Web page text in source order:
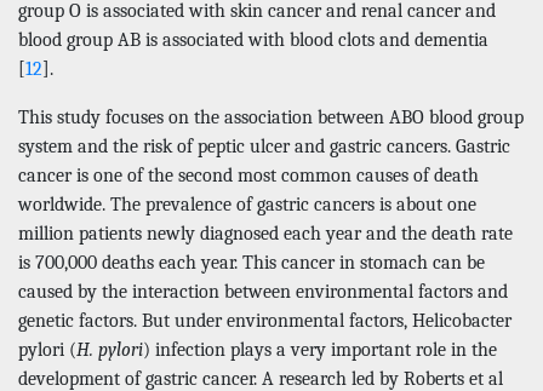
group O is associated with skin cancer and renal cancer and
blood group AB is associated with blood clots and dementia
[12].
This study focuses on the association between ABO blood group
system and the risk of peptic ulcer and gastric cancers. Gastric
cancer is one of the second most common causes of death
worldwide. The prevalence of gastric cancers is about one
million patients newly diagnosed each year and the death rate
is 700,000 deaths each year. This cancer in stomach can be
caused by the interaction between environmental factors and
genetic factors. But under environmental factors, Helicobacter
pylori (H. pylori) infection plays a very important role in the
development of gastric cancer. A research led by Roberts et al